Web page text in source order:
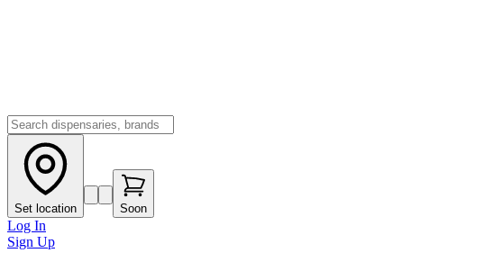
Set location Soon
Log In
Sign Up